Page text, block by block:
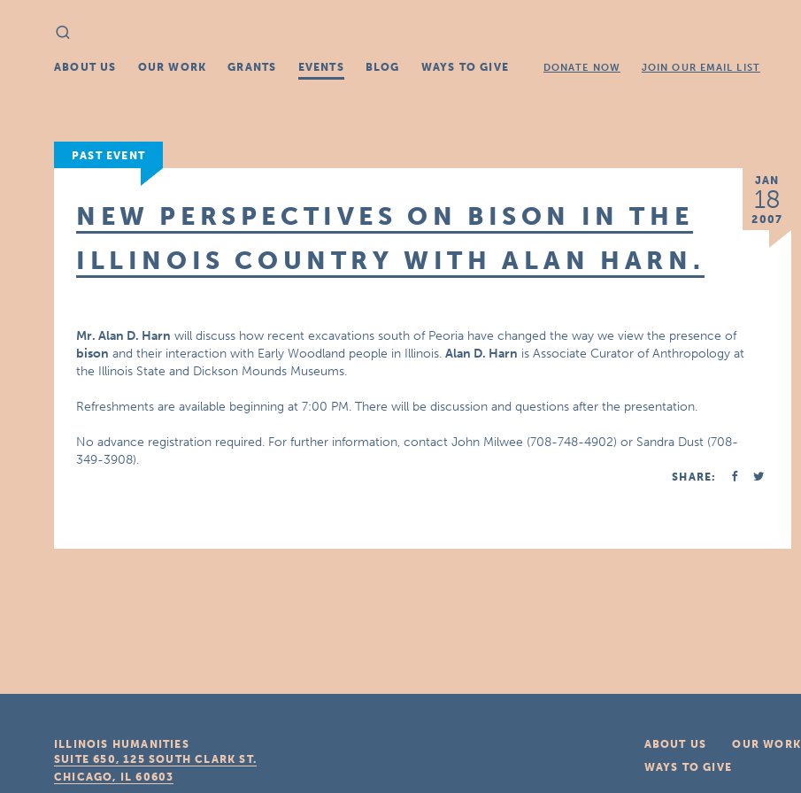
Search
for:
ABOUT US OUR WORK GRANTS EVENTS BLOG WAYS TO GIVE DONATE NOW JOIN OUR EMAIL LIST
PAST EVENT
JAN
18
2007
NEW PERSPECTIVES ON BISON IN THE
ILLINOIS COUNTRY WITH ALAN HARN.
Mr. Alan D. Harn will discuss how recent excavations south of Peoria have changed the way we view the presence of
bison and their interaction with Early Woodland people in Illinois.Alan D. Harn is Associate Curator of Anthropology at
the Illinois State and Dickson Mounds Museums.
Refreshments are available beginning at 7:00 PM. There will be discussion and questions after the presentation.
No advance registration required. For further information, contact John Milwee (708-748-4902) or Sandra Dust (708-
349-3908).
SHARE:
ABOUT US OUR WORK
WAYS TO GIVE
ILLINOIS HUMANITIES
SUITE 650, 125 SOUTH CLARK ST.
CHICAGO, IL 60603